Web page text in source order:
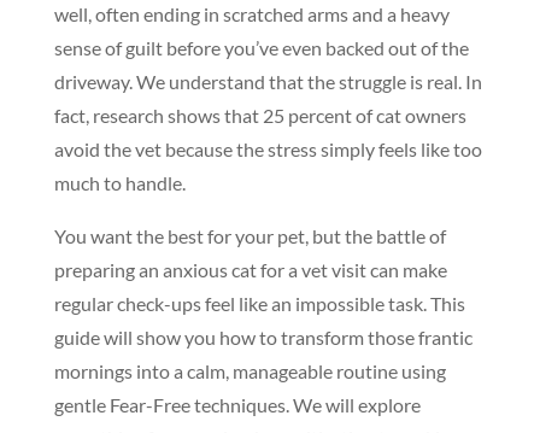
well, often ending in scratched arms and a heavy
sense of guilt before you’ve even backed out of the
driveway. We understand that the struggle is real. In
fact, research shows that 25 percent of cat owners
avoid the vet because the stress simply feels like too
much to handle.
You want the best for your pet, but the battle of
preparing an anxious cat for a vet visit can make
regular check-ups feel like an impossible task. This
guide will show you how to transform those frantic
mornings into a calm, manageable routine using
gentle Fear-Free techniques. We will explore